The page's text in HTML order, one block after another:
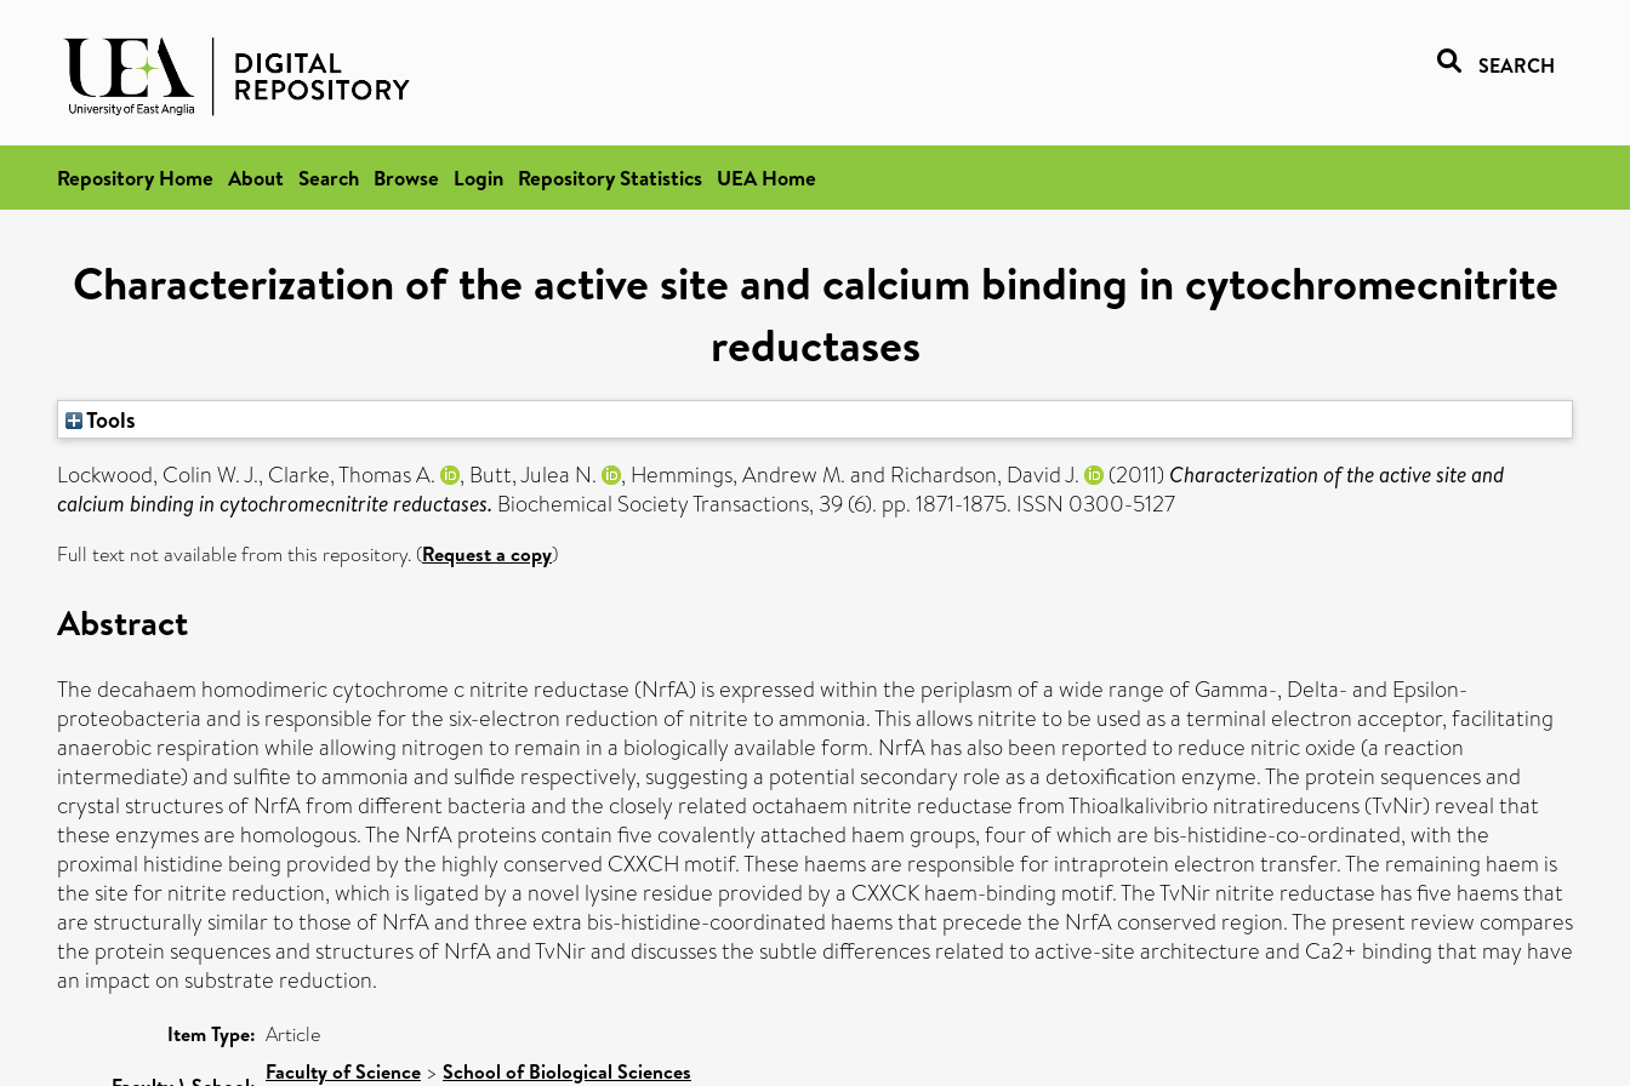
SEARCH
Repository Home About Search Browse Login Repository Statistics UEA Home
Characterization of the active site and calcium binding in cytochromecnitrite
reductases
Tools
Lockwood, Colin W. J., Clarke, Thomas A. , Butt, Julea N. , Hemmings, Andrew M.and Richardson, David J. (2011) Characterization of the active site and
calcium binding in cytochromecnitrite reductases. Biochemical Society Transactions, 39 (6). pp. 1871-1875. ISSN 0300-5127
Full text not available from this repository. (Request a copy)
Abstract
The decahaem homodimeric cytochrome c nitrite reductase (NrfA) is expressed within the periplasm of a wide range of Gamma-, Delta- and Epsilon-
proteobacteria and is responsible for the six-electron reduction of nitrite to ammonia. This allows nitrite to be used as a terminal electron acceptor, facilitating
anaerobic respiration while allowing nitrogen to remain in a biologically available form. NrfA has also been reported to reduce nitric oxide (a reaction
intermediate) and sulfite to ammonia and sulfide respectively, suggesting a potential secondary role as a detoxification enzyme. The protein sequences and
crystal structures of NrfA from different bacteria and the closely related octahaem nitrite reductase from Thioalkalivibrio nitratireducens (TvNir) reveal that
these enzymes are homologous. The NrfA proteins contain five covalently attached haem groups, four of which are bis-histidine-co-ordinated, with the
proximal histidine being provided by the highly conserved CXXCH motif. These haems are responsible for intraprotein electron transfer. The remaining haem is
the site for nitrite reduction, which is ligated by a novel lysine residue provided by a CXXCK haem-binding motif. The TvNir nitrite reductase has five haems that
are structurally similar to those of NrfA and three extra bis-histidine-coordinated haems that precede the NrfA conserved region. The present review compares
the protein sequences and structures of NrfA and TvNir and discusses the subtle differences related to active-site architecture and Ca2+ binding that may have
an impact on substrate reduction.
Item Type: Article
Faculty of Science > School of Biological Sciences